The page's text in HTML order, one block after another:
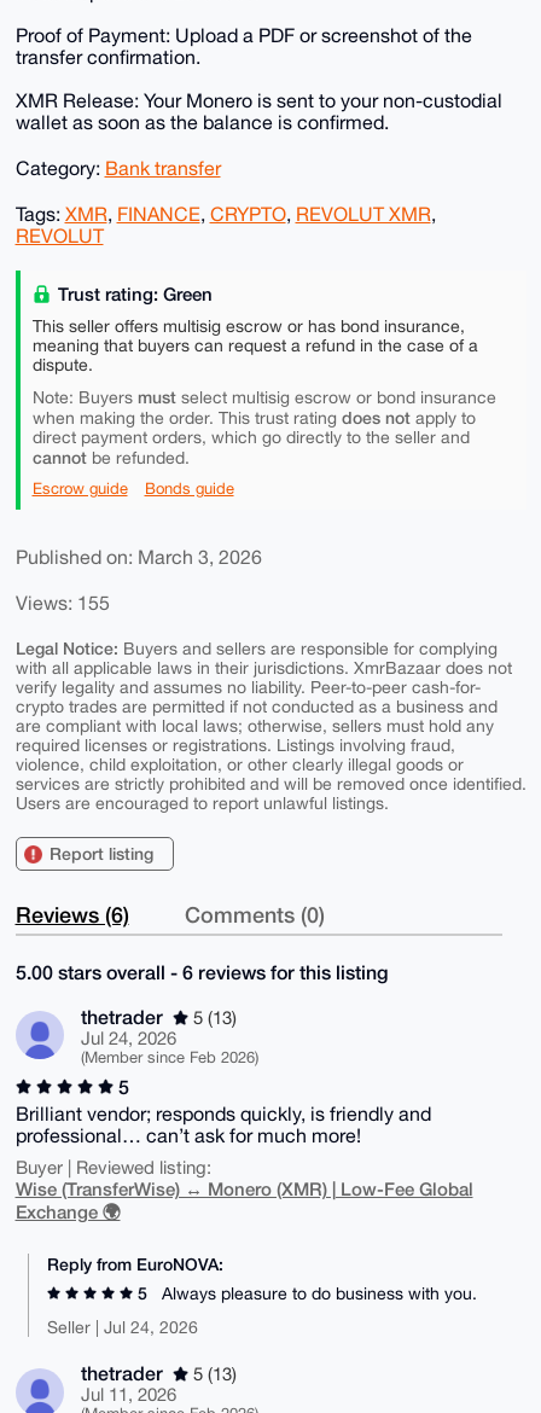
​Proof of Payment: Upload a PDF or screenshot of the
transfer confirmation.
​XMR Release: Your Monero is sent to your non-custodial
wallet as soon as the balance is confirmed.
Category: Bank transfer
Tags: XMR, FINANCE, CRYPTO, REVOLUT XMR,
REVOLUT
Trust rating: Green
This seller offers multisig escrow or has bond insurance,
meaning that buyers can request a refund in the case of a
dispute.
Note: Buyers mustselect multisig escrow or bond insurance
when making the order. This trust rating does notapply to
direct payment orders, which go directly to the seller and
cannotbe refunded.
Escrow guide Bonds guide
Published on: March 3, 2026
Views: 155
Legal Notice: Buyers and sellers are responsible for complying
with all applicable laws in their jurisdictions. XmrBazaar does not
verify legality and assumes no liability. Peer-to-peer cash-for-
crypto trades are permitted if not conducted as a business and
are compliant with local laws; otherwise, sellers must hold any
required licenses or registrations. Listings involving fraud,
violence, child exploitation, or other clearly illegal goods or
services are strictly prohibited and will be removed once identified.
Users are encouraged to report unlawful listings.
Report listing
Reviews (6) Comments (0)
5.00 stars overall - 6 reviews for this listing
thetrader
5 (13)
Jul 24, 2026
(Member since Feb 2026)
5
Brilliant vendor; responds quickly, is friendly and
professional… can’t ask for much more!
Buyer | Reviewed listing:
Wise (TransferWise) ↔ Monero (XMR) | Low-Fee Global
Exchange 🌍
Reply from EuroNOVA:
5
Always pleasure to do business with you.
Seller | Jul 24, 2026
thetrader
5 (13)
Jul 11, 2026